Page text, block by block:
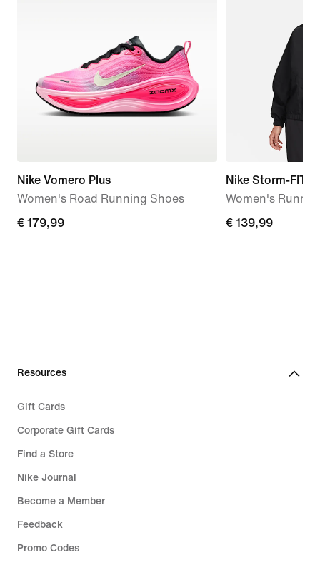
Nike Vomero Plus
Women's Road Running Shoes
€ 179,99
€ 179,99
Nike Storm-FIT
Women's
€ 139,99
€ 139,99
Resources
Gift Cards
Corporate Gift Cards
Find a Store
Nike Journal
Become a Member
Feedback
Promo Codes